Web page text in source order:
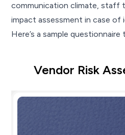
communication climate, staff
impact assessment in case of
Here’s a sample questionnaire
Vendor Risk